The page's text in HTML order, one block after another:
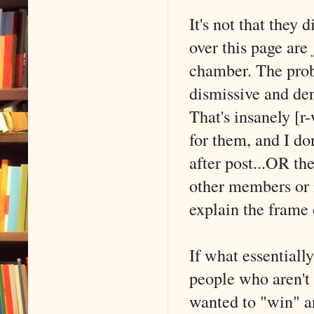
It's not that they
over this page are
chamber. The
dismissive and
That's insanely
for them, and I
after post...OR
other members
explain the frame
If what
people who
wanted to "win"